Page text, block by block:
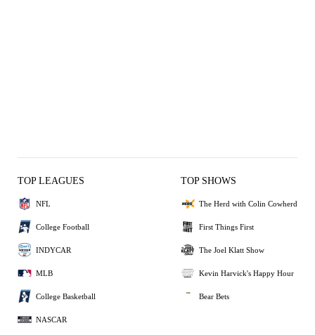
TOP LEAGUES
NFL
College Football
INDYCAR
MLB
College Basketball
NASCAR
TOP SHOWS
The Herd with Colin Cowherd
First Things First
The Joel Klatt Show
Kevin Harvick's Happy Hour
Bear Bets